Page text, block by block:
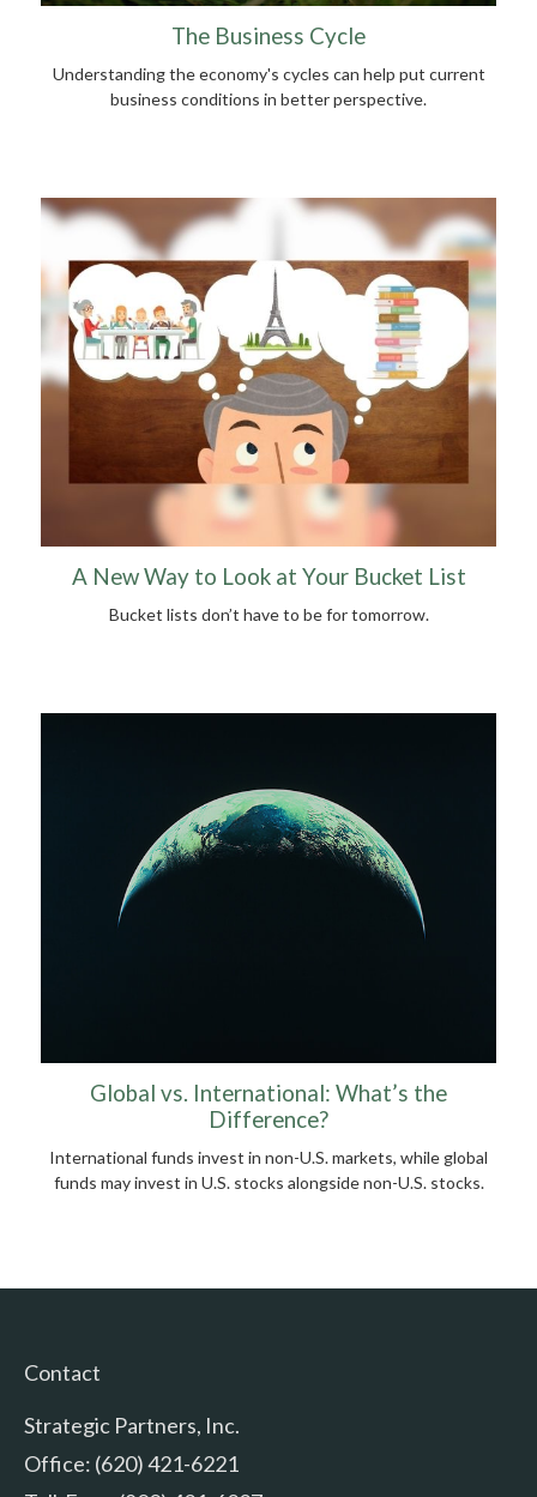
The Business Cycle
Understanding the economy's cycles can help put current
business conditions in better perspective.
A New Way to Look at Your Bucket List
Bucket lists don’t have to be for tomorrow.
Global vs. International: What’s the
Difference?
International funds invest in non-U.S. markets, while global
funds may invest in U.S. stocks alongside non-U.S. stocks.
Contact
Strategic Partners, Inc.
Office: (620) 421-6221